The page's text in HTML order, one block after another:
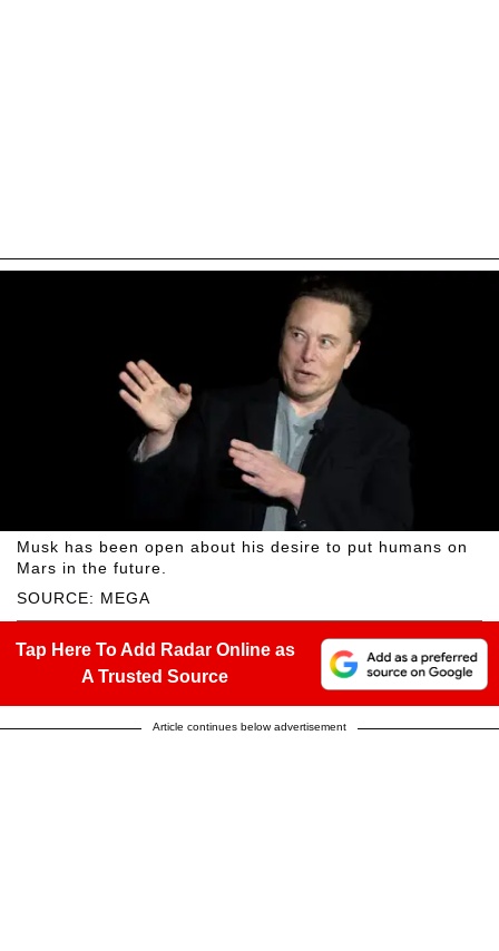
SOURCE: MEGA
Musk has been open about his desire to put humans on
Mars in the future.
Tap Here To Add Radar Online as
A Trusted Source
Article continues below advertisement